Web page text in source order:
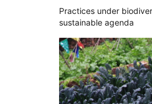
Practices under
sustainable agenda